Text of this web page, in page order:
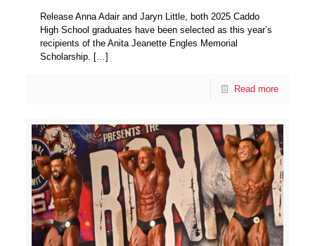
Release Anna Adair and Jaryn Little, both 2025 Caddo
High School graduates have been selected as this year’s
recipients of the Anita Jeanette Engles Memorial
Scholarship. […]
Read more